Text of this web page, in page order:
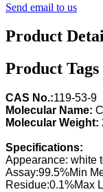
Send email to us
Product
Product Tags
CAS No.:119-53-9
Molecular Name:
Molecular Weight:
Specifications:
Appearance: white
Assay:99.5%Min
Residue:0.1%Max